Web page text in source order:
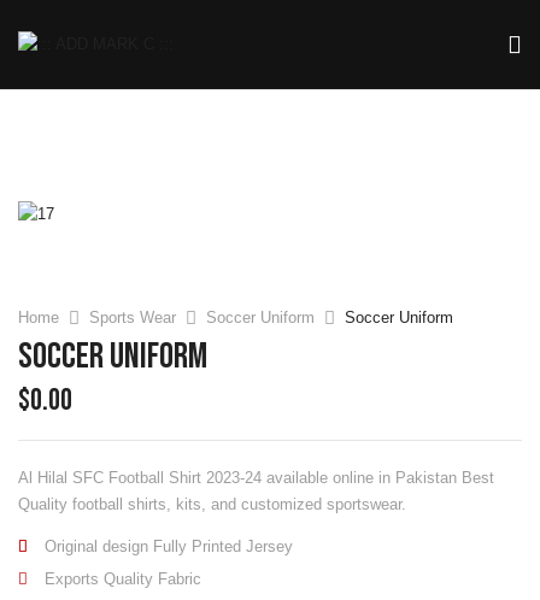
Home Sports Wear Soccer Uniform Soccer Uniform
Soccer Uniform
$0.00
Al Hilal SFC Football Shirt 2023-24 available online in Pakistan Best
Quality football shirts, kits, and customized sportswear.
Original design Fully Printed Jersey
Exports Quality Fabric